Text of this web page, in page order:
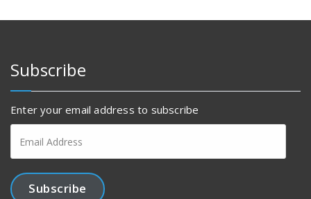
Subscribe
Enter your email address to subscribe
Address
Subscribe